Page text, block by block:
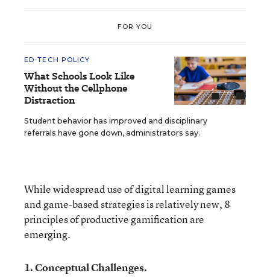
FOR YOU
ED-TECH POLICY
What Schools Look Like
Without the Cellphone
Distraction
Student behavior has improved and disciplinary
referrals have gone down, administrators say.
While widespread use of digital learning games
and game-based strategies is relatively new, 8
principles of productive gamification are
emerging.
1. Conceptual Challenges.